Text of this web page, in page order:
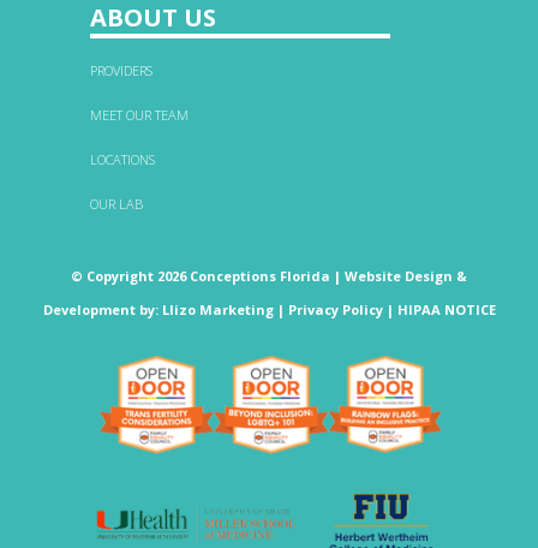
ABOUT US
PROVIDERS
MEET OUR TEAM
LOCATIONS
OUR LAB
© Copyright 2026 Conceptions Florida | Website Design &
Developmentby: Llizo Marketing| Privacy Policy| HIPAA NOTICE